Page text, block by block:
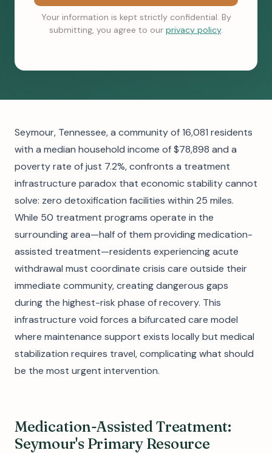
Your information is kept strictly confidential. By
submitting, you agree to our privacy policy.
Seymour, Tennessee, a community of 16,081 residents
with a median household income of $78,898 and a
poverty rate of just 7.2%, confronts a treatment
infrastructure paradox that economic stability cannot
solve: zero detoxification facilities within 25 miles.
While 50 treatment programs operate in the
surrounding area—half of them providing medication-
assisted treatment—residents experiencing acute
withdrawal must coordinate crisis care outside their
immediate community, creating dangerous gaps
during the highest-risk phase of recovery. This
infrastructure void forces a bifurcated care model
where maintenance support exists locally but medical
stabilization requires travel, complicating what should
be the most urgent intervention.
Medication-Assisted Treatment:
Seymour's Primary Resource